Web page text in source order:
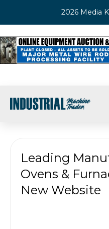
2026 Media
Leading
Ovens &
New Website